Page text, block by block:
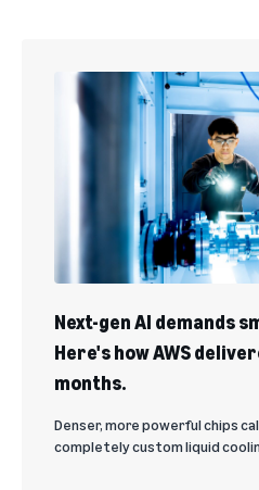
Next-gen AI demands
Here's how AWS
months.
Denser, more powerful chips
completely custom liquid